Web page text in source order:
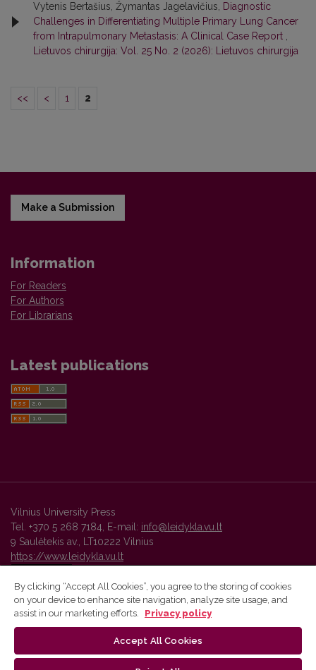
Vytenis Bertašius, Žymantas Jagelavičius, Diagnostic
Challenges in Differentiating Multiple Primary Lung Cancer
from Intrapulmonary Metastasis: A Clinical Case Report ,
Lietuvos chirurgija: Vol. 25 No. 2 (2026): Lietuvos chirurgija
<< < 1 2
Make a Submission
Information
For Readers
For Authors
For Librarians
Latest publications
Vilnius University Press
Tel. +370 5 268 7184, E-mail: info@leidykla.vu.lt
9 Saulėtekis av., LT10222 Vilnius
https://www.leidykla.vu.lt
Vilnius University Press platform and metadata are distributed by
By clicking “Accept All Cookies”, you agree to the storing of cookies
on your device to enhance site navigation, analyze site usage, and
assist in our marketing efforts.
Privacy policy
Accept All Cookies